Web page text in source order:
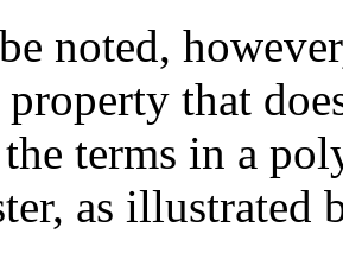
noted,
property that
terms in a
as illustrated